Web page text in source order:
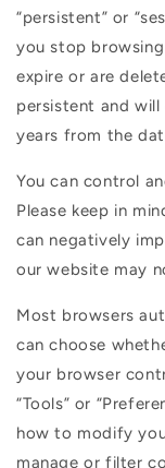
“persistent” or
you stop
expire or are
persistent and
years from the
You can control
Please keep in
can negatively
our website may
Most browsers
can choose
your browser
“Tools” or
how to modify
manage or filter